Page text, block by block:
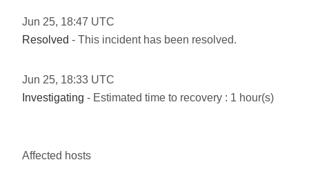
Jun 25, 18:47 UTC
Resolved - This incident has been resolved.
Jun 25, 18:33 UTC
Investigating - Estimated time to recovery : 1 hour(s)
Affected hosts